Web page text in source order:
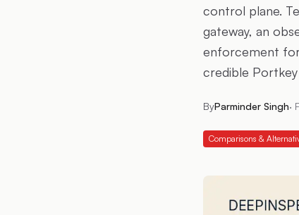
control plane.
gateway, an
enforcement for
credible
ByParminder Singh·
Comparisons &